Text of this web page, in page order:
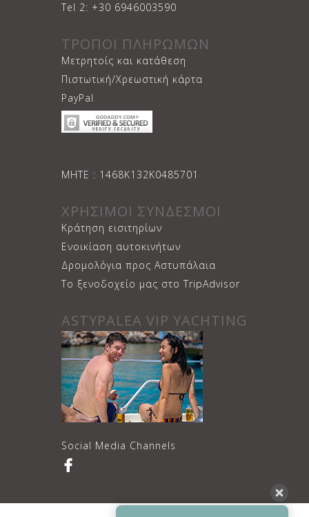
Tel 2: +30 6946003590
ΤΡΟΠΟΙ ΠΛΗΡΩΜΩΝ
Μετρητοίς και κατάθεση
Πιστωτική/Χρεωστική κάρτα
PayPal
ΜΗΤΕ : 1468Κ132Κ0485701
ΧΡΗΣΙΜΟΙ ΣΥΝΔΕΣΜΟΙ
Κράτηση εισιτηρίων
Ενοικίαση αυτοκινήτων
Δρομολόγια προς Αστυπάλαια
Το ξενοδοχείο μας στο TripAdvisor
ASTYPALEA VIP YACHTING
Social Media Channels